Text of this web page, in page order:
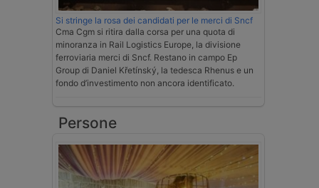
Si stringe la rosa dei candidati per le merci di Sncf
Cma Cgm si ritira dalla corsa per una quota di
minoranza in Rail Logistics Europe, la divisione
ferroviaria merci di Sncf. Restano in campo Ep
Group di Daniel Křetínský, la tedesca Rhenus e un
fondo d’investimento non ancora identificato.
Persone